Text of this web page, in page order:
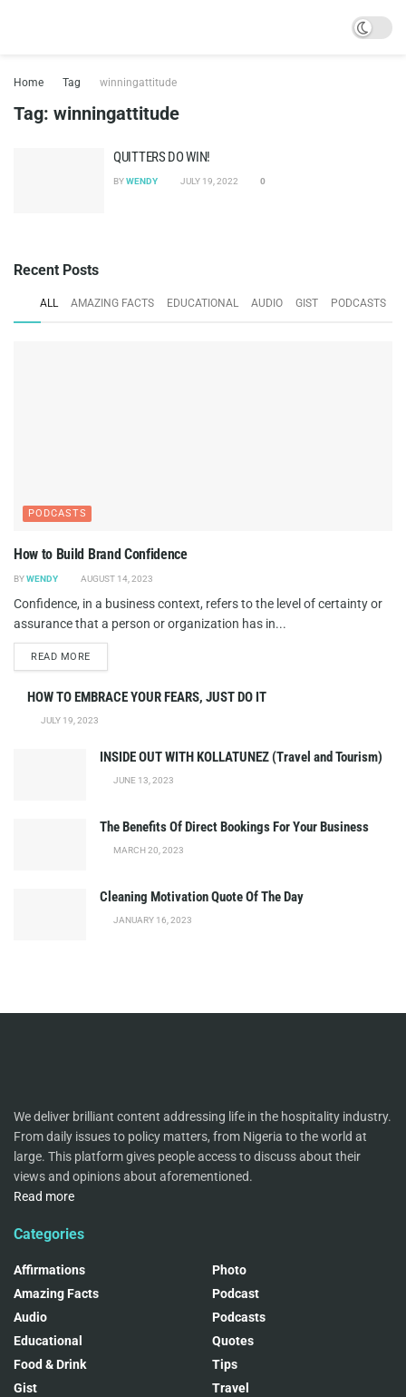
Home Tag winningattitude
Tag: winningattitude
QUITTERS DO WIN!
BYWENDY JULY 19, 2022 0
Recent Posts
ALL AMAZING FACTS EDUCATIONAL AUDIO GIST PODCASTS
PODCASTS
How to Build Brand Confidence
BYWENDY AUGUST 14, 2023
Confidence, in a business context, refers to the level of certainty or
assurance that a person or organization has in...
READ MOREDETAILS
HOW TO EMBRACE YOUR FEARS, JUST DO IT
JULY 19, 2023
INSIDE OUT WITH KOLLATUNEZ (Travel and Tourism)
JUNE 13, 2023
The Benefits Of Direct Bookings For Your Business
MARCH 20, 2023
Cleaning Motivation Quote Of The Day
JANUARY 16, 2023
We deliver brilliant content addressing life in the hospitality industry.
From daily issues to policy matters, from Nigeria to the world at
large. This platform gives people access to discuss about their
views and opinions about aforementioned.
Read more
Categories
Affirmations
Amazing Facts
Audio
Educational
Food & Drink
Gist
Photo
Podcast
Podcasts
Quotes
Tips
Travel